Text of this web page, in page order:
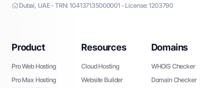
Dubai, UAE - TRN: 104137135000001 - License: 1203790
Product
Pro Web Hosting
Pro Max Hosting
Resources
Cloud Hosting
Website Builder
Domains
WHOIS Checker
Domain Checker